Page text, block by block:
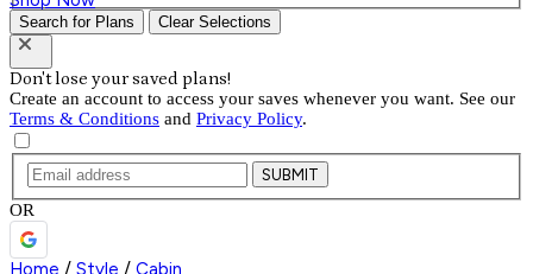
Search for Plans Clear Selections
Don't lose your saved plans!
Create an account to access your saves whenever you want. See our
Terms & Conditions and Privacy Policy.
SUBMIT
OR
Home / Style / Cabin